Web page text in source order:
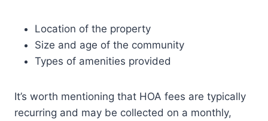
Location of the property
Size and age of the community
Types of amenities provided
It’s worth mentioning that HOA fees are typically
recurring and may be collected on a monthly,